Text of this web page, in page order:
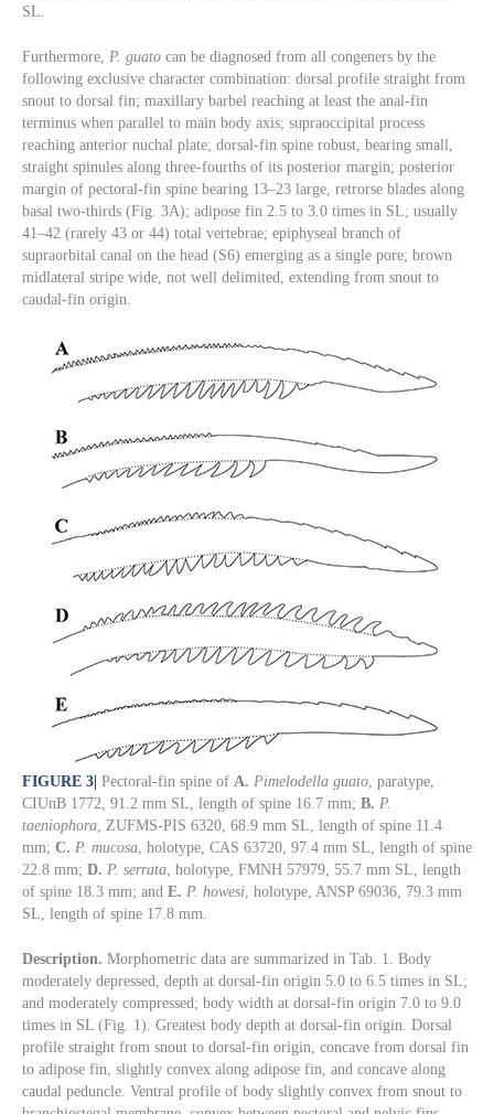
SL.
Furthermore, P. guato can be diagnosed from all congeners by the
following exclusive character combination: dorsal profile straight from
snout to dorsal fin; maxillary barbel reaching at least the anal-fin
terminus when parallel to main body axis; supraoccipital process
reaching anterior nuchal plate; dorsal-fin spine robust, bearing small,
straight spinules along three-fourths of its posterior margin; posterior
margin of pectoral-fin spine bearing 13–23 large, retrorse blades along
basal two-thirds (Fig. 3A); adipose fin 2.5 to 3.0 times in SL; usually
41–42 (rarely 43 or 44) total vertebrae; epiphyseal branch of
supraorbital canal on the head (S6) emerging as a single pore; brown
midlateral stripe wide, not well delimited, extending from snout to
caudal-fin origin.
FIGURE 3 Pectoral-fin spine of A. Pimelodella guato, paratype,
CIUnB 1772, 91.2 mm SL, length of spine 16.7 mm; B. P.
taeniophora, ZUFMS-PIS 6320, 68.9 mm SL, length of spine 11.4
mm; C. P. mucosa, holotype, CAS 63720, 97.4 mm SL, length of spine
22.8 mm; D. P. serrata, holotype, FMNH 57979, 55.7 mm SL, length
of spine 18.3 mm; and E. P. howesi, holotype, ANSP 69036, 79.3 mm
SL, length of spine 17.8 mm.
Description. Morphometric data are summarized in Tab. 1. Body
moderately depressed, depth at dorsal-fin origin 5.0 to 6.5 times in SL;
and moderately compressed; body width at dorsal-fin origin 7.0 to 9.0
times in SL (Fig. 1). Greatest body depth at dorsal-fin origin. Dorsal
profile straight from snout to dorsal-fin origin, concave from dorsal fin
to adipose fin, slightly convex along adipose fin, and concave along
caudal peduncle. Ventral profile of body slightly convex from snout to